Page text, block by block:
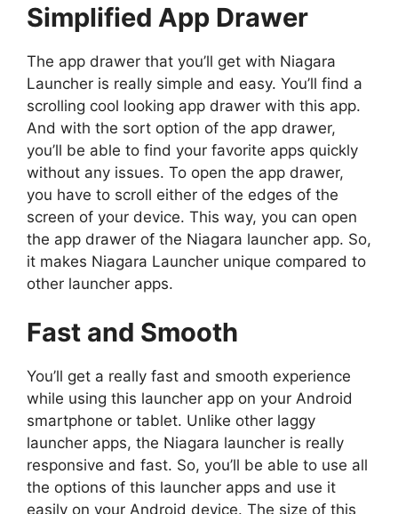
Simplified App Drawer
The app drawer that you’ll get with Niagara
Launcher is really simple and easy. You’ll find a
scrolling cool looking app drawer with this app.
And with the sort option of the app drawer,
you’ll be able to find your favorite apps quickly
without any issues. To open the app drawer,
you have to scroll either of the edges of the
screen of your device. This way, you can open
the app drawer of the Niagara launcher app. So,
it makes Niagara Launcher unique compared to
other launcher apps.
Fast and Smooth
You’ll get a really fast and smooth experience
while using this launcher app on your Android
smartphone or tablet. Unlike other laggy
launcher apps, the Niagara launcher is really
responsive and fast. So, you’ll be able to use all
the options of this launcher apps and use it
easily on your Android device. The size of this